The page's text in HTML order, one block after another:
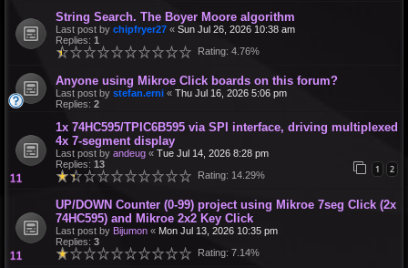
String Search. The Boyer Moore algorithm
Last post by chipfryer27 « Sun Jul 26, 2026 10:38 am
Replies: 1
Rating: 4.76%
Anyone using Mikroe Click boards on this forum?
Last post by stefan.erni « Thu Jul 16, 2026 5:06 pm
Replies: 2
1x 74HC595/TPIC6B595 via SPI interface, driving multiplexed
4x 7-segment display
Last post by andeug « Tue Jul 14, 2026 8:28 pm
Replies: 13 1 2
Rating: 14.29%
UP/DOWN Counter (0-99) project using Mikroe 7seg Click (2x
74HC595) and Mikroe 2x2 Key Click
Last post by Bijumon « Mon Jul 13, 2026 10:35 pm
Replies: 3
Rating: 7.14%